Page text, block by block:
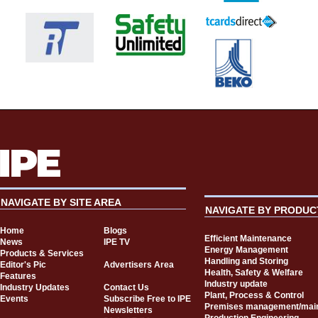
NAVIGATE BY SITE AREA
Home
Blogs
News
IPE TV
Products & Services
Editor's Pic
Advertisers Area
Features
Industry Updates
Contact Us
Events
Subscribe Free to IPE
Newsletters
NAVIGATE BY
Efficient Maintenance
Energy Management
Handling and Storing
Health, Safety & Welfare
Industry update
Plant, Process & Control
Premises management/